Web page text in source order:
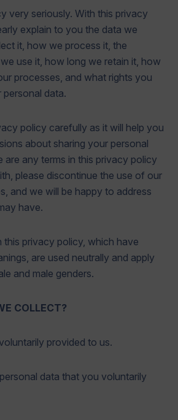
very seriously. With this privacy
explain to you the data we
it, how we process it, the
use it, how long we retain it, how
processes, and what rights you
personal data.
policy carefully as it will help you
about sharing your personal
are any terms in this privacy policy
please discontinue the use of our
and we will be happy to address
have.
this privacy policy, which have
are used neutrally and apply
and male genders.
COLLECT?
provided to us.
data that you voluntarily